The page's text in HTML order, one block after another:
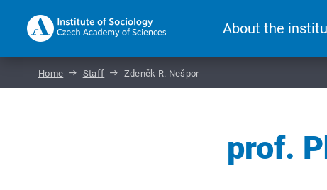
About the
Home Staff Zdeněk R. Nešpor
prof.